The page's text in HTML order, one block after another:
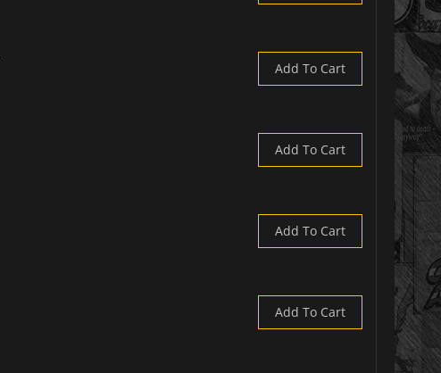
Add To Cart
Add To Cart
Add To Cart
Add To Cart